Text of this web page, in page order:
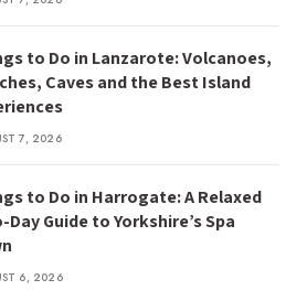
to Do in Lanzarote: Volcanoes,
Caves and the Best Island
7, 2026
to Do in Harrogate: A Relaxed
Day Guide to Yorkshire’s Spa
6, 2026